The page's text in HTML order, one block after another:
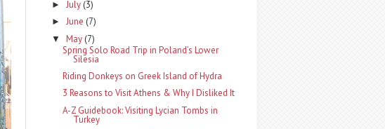
► July (3)
► June (7)
▼ May (7)
Spring Solo Road Trip in Poland’s Lower
Silesia
Riding Donkeys on Greek Island of Hydra
3 Reasons to Visit Athens & Why I Disliked It
A-Z Guidebook: Visiting Lycian Tombs in
Turkey